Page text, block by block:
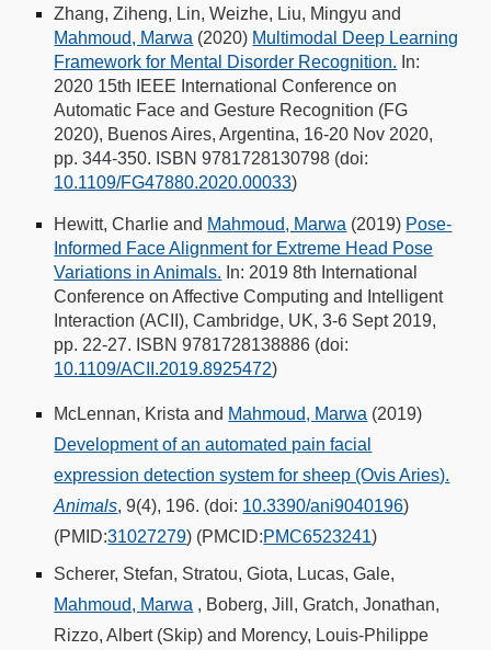
Zhang, Ziheng, Lin, Weizhe, Liu, Mingyu and
Mahmoud, Marwa (2020) Multimodal Deep Learning
Framework for Mental Disorder Recognition. In:
2020 15th IEEE International Conference on
Automatic Face and Gesture Recognition (FG
2020), Buenos Aires, Argentina, 16-20 Nov 2020,
pp. 344-350. ISBN 9781728130798 (doi:
10.1109/FG47880.2020.00033)
Hewitt, Charlie and Mahmoud, Marwa (2019) Pose-
Informed Face Alignment for Extreme Head Pose
Variations in Animals. In: 2019 8th International
Conference on Affective Computing and Intelligent
Interaction (ACII), Cambridge, UK, 3-6 Sept 2019,
pp. 22-27. ISBN 9781728138886 (doi:
10.1109/ACII.2019.8925472)
McLennan, Krista and Mahmoud, Marwa (2019)
Development of an automated pain facial
expression detection system for sheep (Ovis Aries).
Animals, 9(4), 196. (doi: 10.3390/ani9040196)
(PMID:31027279) (PMCID:PMC6523241)
Scherer, Stefan, Stratou, Giota, Lucas, Gale,
Mahmoud, Marwa , Boberg, Jill, Gratch, Jonathan,
Rizzo, Albert (Skip) and Morency, Louis-Philippe